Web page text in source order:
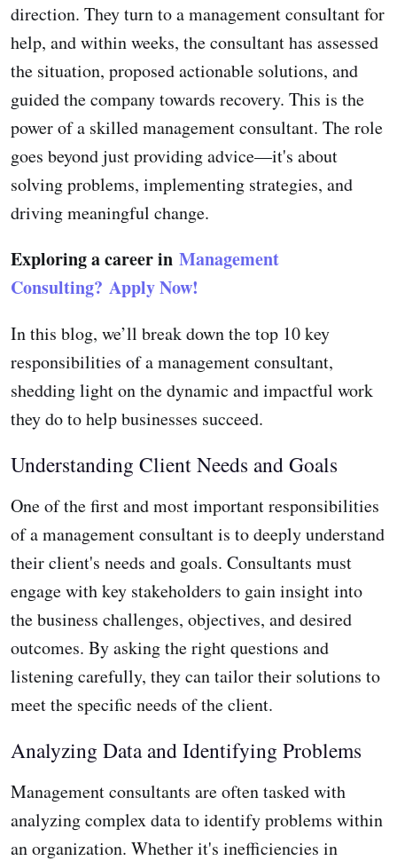
direction. They turn to a management consultant for
help, and within weeks, the consultant has assessed
the situation, proposed actionable solutions, and
guided the company towards recovery. This is the
power of a skilled management consultant. The role
goes beyond just providing advice—it's about
solving problems, implementing strategies, and
driving meaningful change.
Exploring a career in Management
Consulting? Apply Now!
In this blog, we’ll break down the top 10 key
responsibilities of a management consultant,
shedding light on the dynamic and impactful work
they do to help businesses succeed.
Understanding Client Needs and Goals
One of the first and most important responsibilities
of a management consultant is to deeply understand
their client's needs and goals. Consultants must
engage with key stakeholders to gain insight into
the business challenges, objectives, and desired
outcomes. By asking the right questions and
listening carefully, they can tailor their solutions to
meet the specific needs of the client.
Analyzing Data and Identifying Problems
Management consultants are often tasked with
analyzing complex data to identify problems within
an organization. Whether it's inefficiencies in